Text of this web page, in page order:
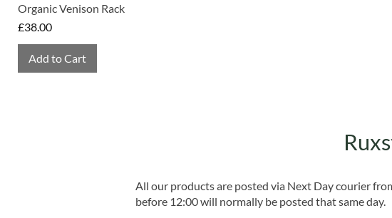
Organic Venison Rack
Price
£38.00
Add to Cart
All our products are posted via Next Day courier
before 12:00 will normally be posted that same day.